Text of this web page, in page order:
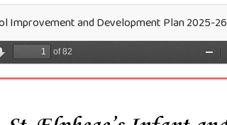
Improvement and Development Plan 2025-26